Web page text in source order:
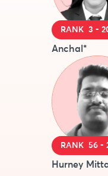
RANK 3 -
Anchal*
RANK 56 -
Hurney